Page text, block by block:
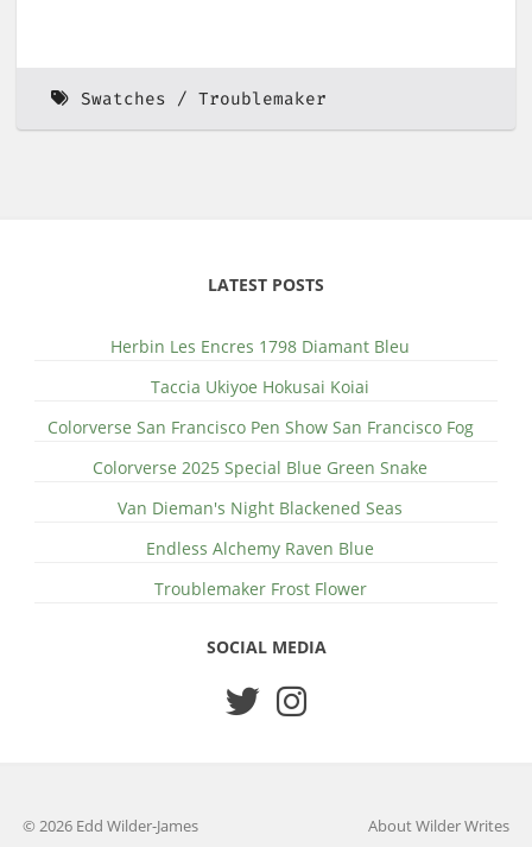
Swatches Troublemaker
LATEST POSTS
Herbin Les Encres 1798 Diamant Bleu
Taccia Ukiyoe Hokusai Koiai
Colorverse San Francisco Pen Show San Francisco Fog
Colorverse 2025 Special Blue Green Snake
Van Dieman's Night Blackened Seas
Endless Alchemy Raven Blue
Troublemaker Frost Flower
SOCIAL MEDIA
© 2026 Edd Wilder-James About Wilder Writes